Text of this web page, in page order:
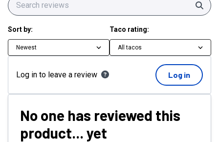
Sort by:
Newest
Taco rating:
All tacos
Log in to leave a review Log in
No one has reviewed this
product... yet